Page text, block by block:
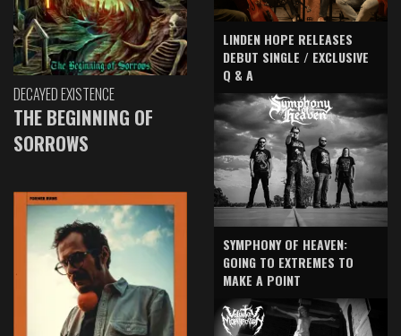
DECAYED EXISTENCE
THE BEGINNING OF
SORROWS
LINDEN HOPE RELEASES
DEBUT SINGLE / EXCLUSIVE
Q & A
SYMPHONY OF HEAVEN:
GOING TO EXTREMES TO
MAKE A POINT